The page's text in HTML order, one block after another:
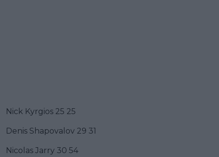
Nick Kyrgios 25 25
Denis Shapovalov 29 31
Nicolas Jarry 30 54